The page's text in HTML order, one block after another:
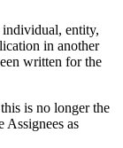
individual, entity,
in another
written for the
is no longer the
Assignees as